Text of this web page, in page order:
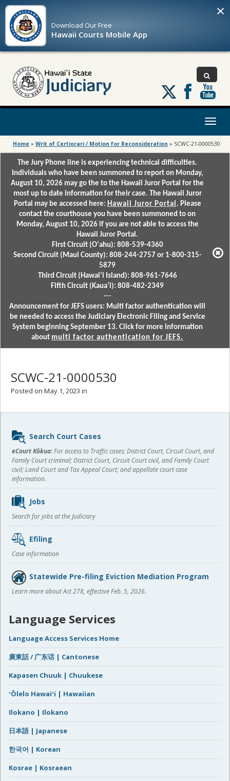
Download OurFree
Hawaii Courts Mobile App
×
Follow
us
on
Toggle
Home » Writ of Certiorari / Motion for Reconsideration » SCWC-21-0000530
The Jury Phone line is experiencing technical difficulties.
Individuals who have been summoned to report on Monday,
August 10, 2026 may go the to the Hawaii Juror Portal for the
most up to date information for their case. The Hawaii Juror
Portal may be accessed here: Hawaii Juror Portal . Please
contact the courthouse you have been summoned to on
Monday, August 10, 2026 if you are not able to access the
Hawaii Juror Portal.
First Circuit (Oʻahu): 808-539-4360
Second Circuit (Maui County): 808-244-2757 or 1-800-315-
5879
Third Circuit (Hawaiʻi Island): 808-961-7646
Fifth Circuit (Kauaʻi): 808-482-2349
---
Announcement for JEFS users: Multi factor authentication will
be needed to access the Judiciary Electronic Filing and Service
System beginning September 13. Click for more information
about multi factor authentication for JEFS.
SCWC-21-0000530
Posted on May 1, 2023 in
Sidebar
content
Search Court Cases
eCourt Kōkua:For access to Traffic cases; District Court, Circuit Court, and
Family Court criminal; District Court, Circuit Court civil, and Family Court
civil; Land Court and Tax Appeal Court; and appellate court case
information.
Jobs
Search for jobs at the Judiciary
Efiling
Case information
Statewide Pre-filing Eviction Mediation Program
Learn more about Act 278, effective Feb. 5, 2026.
Language Services
Language Access Services Home
廣東話 / 广东话 | Cantonese
Kapasen Chuuk | Chuukese
ʻŌlelo Hawaiʻi | Hawaiian
Ilokano | Ilokano
日本語 | Japanese
한국어 | Korean
Kosrae | Kosraean